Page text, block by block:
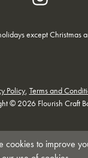
except Christmas
© 2026 Flourish Craft
Policy, Terms and
cookies to improve